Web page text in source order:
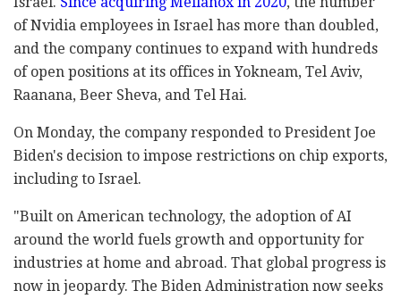
of Nvidia employees in Israel has more than doubled,
and the company continues to expand with hundreds
of open positions at its offices in Yokneam, Tel Aviv,
Raanana, Beer Sheva, and Tel Hai.
On Monday, the company responded to President Joe
Biden's decision to impose restrictions on chip exports,
including to Israel.
"Built on American technology, the adoption of AI
around the world fuels growth and opportunity for
industries at home and abroad. That global progress is
now in jeopardy. The Biden Administration now seeks